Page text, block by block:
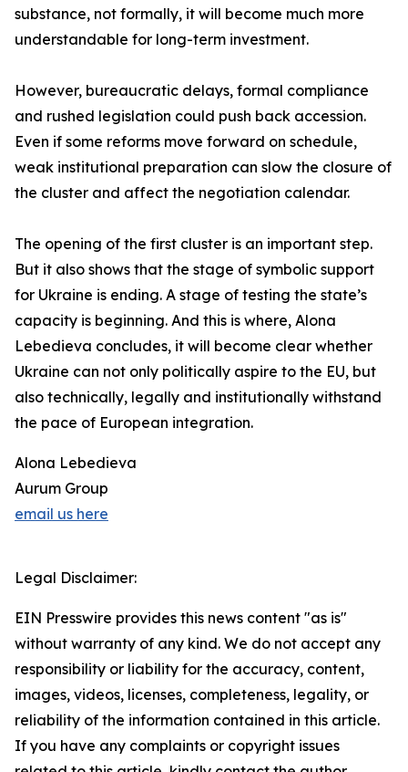
substance, not formally, it will become much more
understandable for long-term investment.
However, bureaucratic delays, formal compliance
and rushed legislation could push back accession.
Even if some reforms move forward on schedule,
weak institutional preparation can slow the closure of
the cluster and affect the negotiation calendar.
The opening of the first cluster is an important step.
But it also shows that the stage of symbolic support
for Ukraine is ending. A stage of testing the state’s
capacity is beginning. And this is where, Alona
Lebedieva concludes, it will become clear whether
Ukraine can not only politically aspire to the EU, but
also technically, legally and institutionally withstand
the pace of European integration.
Alona Lebedieva
Aurum Group
email us here
Legal Disclaimer:
EIN Presswire provides this news content "as is"
without warranty of any kind. We do not accept any
responsibility or liability for the accuracy, content,
images, videos, licenses, completeness, legality, or
reliability of the information contained in this article.
If you have any complaints or copyright issues